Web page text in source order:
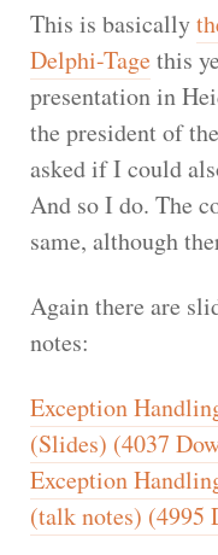
This is basically
Delphi-Tagethis
presentation in
the president of
asked if I could
And so I do. The
same, although
Again there are
notes:
Exception
(Slides) (4037
Exception
(talk notes) (4995